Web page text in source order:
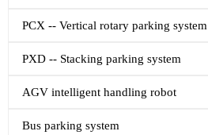
PCX -- Vertical rotary parking system
PXD -- Stacking parking system
AGV intelligent handling robot
Bus parking system